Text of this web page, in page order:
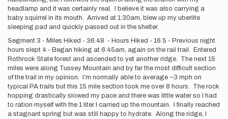
headlamp and it was certainly real. I believe it was also carrying a
baby squirrel in its mouth. Arrived at 1:30am, blew up my uberlite
sleeping pad and quickly passed out in the shelter.
Segment 3 - Miles Hiked - 36.48 - Hours Hiked - 16.5 - Previous night
hours slept 4 - Began hiking at 6:45am, again on the rail trail. Entered
Rothrock State forest and ascended to yet another ridge. The next 15
miles were along Tussey Mountain and by far the most difficult section
of the trail in my opinion. I’m normally able to average ~3 mph on
typical PA trails but this 15 mile section took me over 8 hours. The rock
hopping drastically slowed my pace and there was little water so I had
to ration myself with the 1 liter I carried up the mountain. I finally reached
a stagnant spring but was still happy to hydrate. Along the ridge, I